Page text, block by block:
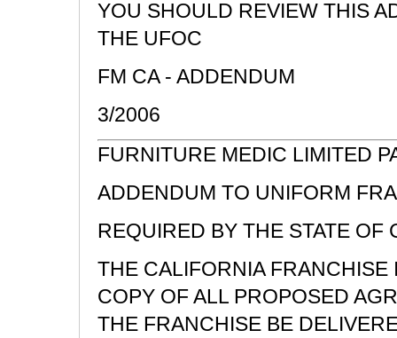
YOU SHOULD REVIEW THIS
THE UFOC
FM CA - ADDENDUM
3/2006
FURNITURE MEDIC LIMITED
ADDENDUM TO UNIFORM
REQUIRED BY THE STATE OF
THE CALIFORNIA FRANCHISE
COPY OF ALL PROPOSED
THE FRANCHISE BE